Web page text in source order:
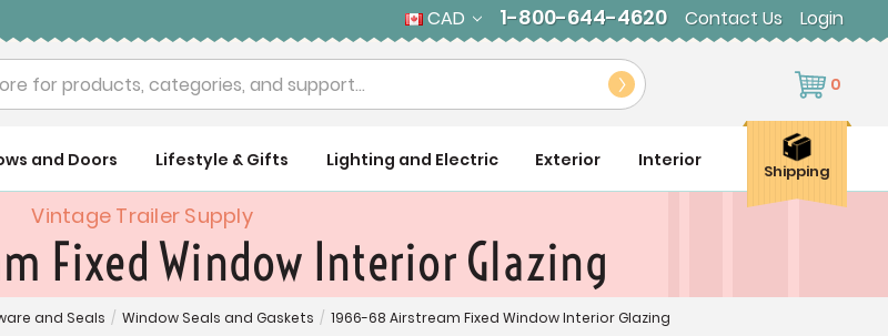
CAD 1-800-644-4620 Contact Us Login
0
and Doors Lifestyle & Gifts Lighting and Electric Exterior Interior
Shipping
Vintage Trailer Supply
Fixed Window Interior Glazing
and Seals / Window Seals and Gaskets / 1966-68 Airstream Fixed Window Interior Glazing